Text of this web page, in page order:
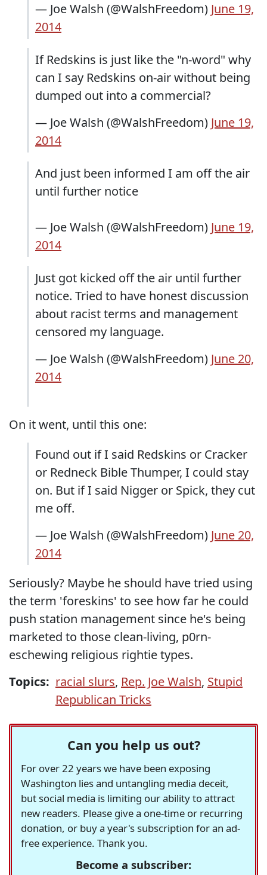
— Joe Walsh (@WalshFreedom) June 19,
2014
If Redskins is just like the "n-word" why
can I say Redskins on-air without being
dumped out into a commercial?
— Joe Walsh (@WalshFreedom) June 19,
2014
And just been informed I am off the air
until further notice
— Joe Walsh (@WalshFreedom) June 19,
2014
Just got kicked off the air until further
notice. Tried to have honest discussion
about racist terms and management
censored my language.
— Joe Walsh (@WalshFreedom) June 20,
2014
On it went, until this one:
Found out if I said Redskins or Cracker
or Redneck Bible Thumper, I could stay
on. But if I said Nigger or Spick, they cut
me off.
— Joe Walsh (@WalshFreedom) June 20,
2014
Seriously? Maybe he should have tried using
the term 'foreskins' to see how far he could
push station management since he's being
marketed to those clean-living, p0rn-
eschewing religious rightie types.
Topics: racial slurs, Rep. Joe Walsh, Stupid
Republican Tricks
Can you help us out?
For over 22 years we have been exposing
Washington lies and untangling media deceit,
but social media is limiting our ability to attract
new readers. Please give a one-time or recurring
donation, or buy a year's subscription for an ad-
free experience. Thank you.
Become a subscriber: